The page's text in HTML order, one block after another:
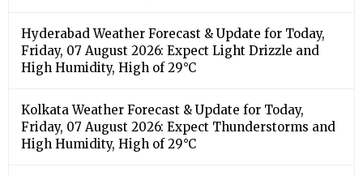
Hyderabad Weather Forecast & Update for Today,
Friday, 07 August 2026: Expect Light Drizzle and
High Humidity, High of 29°C
Kolkata Weather Forecast & Update for Today,
Friday, 07 August 2026: Expect Thunderstorms and
High Humidity, High of 29°C